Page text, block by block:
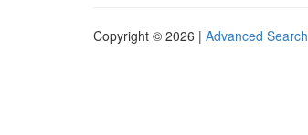
Copyright © 2026 | Advanced Search